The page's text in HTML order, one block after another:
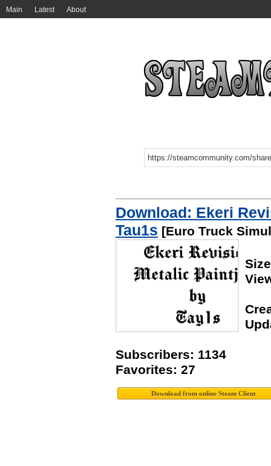
Main Latest About
Download: Ekeri
Tau1s [Euro Truck
Subscribers: 1134
Favorites: 27